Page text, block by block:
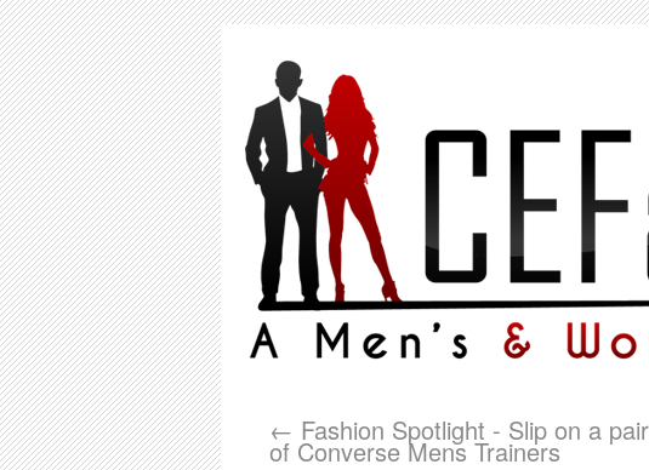
← Fashion Spotlight - Slip on a pair
of Converse Mens Trainers